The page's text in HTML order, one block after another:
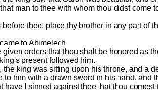
man to thee with whom thou didst
thee, place thy brother in any part
to Abimelech.
orders that thou shalt be honored as
present followed him.
king was sitting upon his throne, and a
to him with a drawn sword in his hand,
I sinned against thee that thou